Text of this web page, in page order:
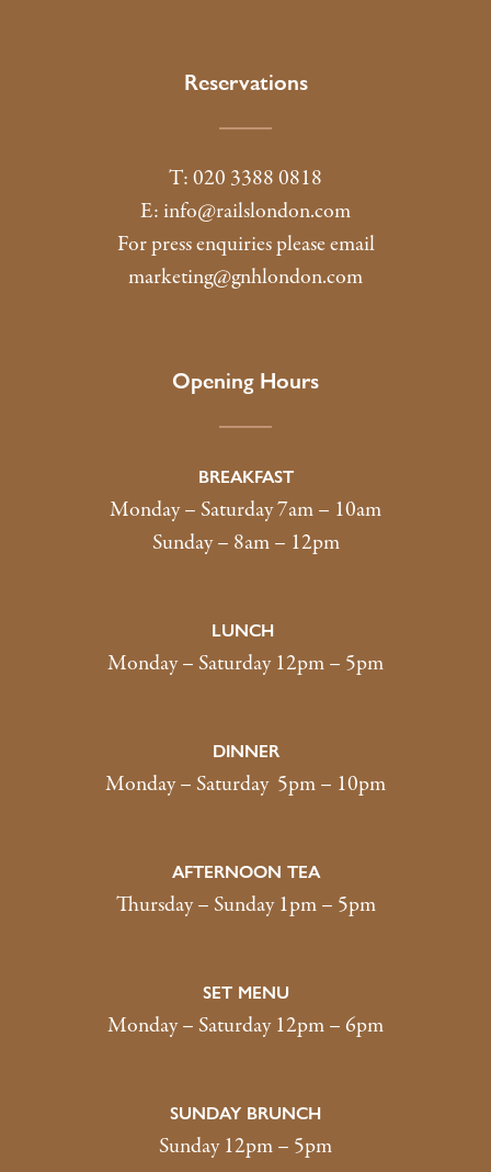
Reservations
T: 020 3388 0818
E:info@railslondon.com
For press enquiries please email
marketing@gnhlondon.com
Opening Hours
BREAKFAST
Monday – Saturday 7am – 10am
Sunday – 8am – 12pm
LUNCH
Monday – Saturday 12pm – 5pm
DINNER
Monday – Saturday 5pm – 10pm
AFTERNOON TEA
Thursday – Sunday 1pm – 5pm
SET MENU
Monday – Saturday 12pm – 6pm
SUNDAY BRUNCH
Sunday 12pm – 5pm